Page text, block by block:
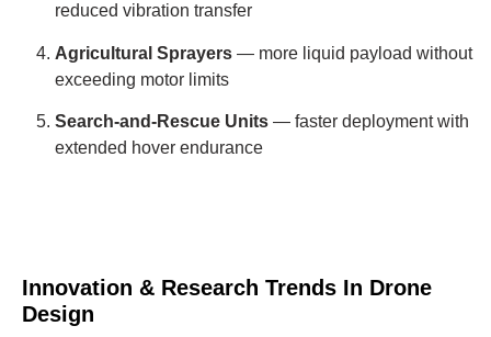
reduced vibration transfer
Agricultural Sprayers — more liquid payload without
exceeding motor limits
Search-and-Rescue Units — faster deployment with
extended hover endurance
Innovation & Research Trends In Drone
Design